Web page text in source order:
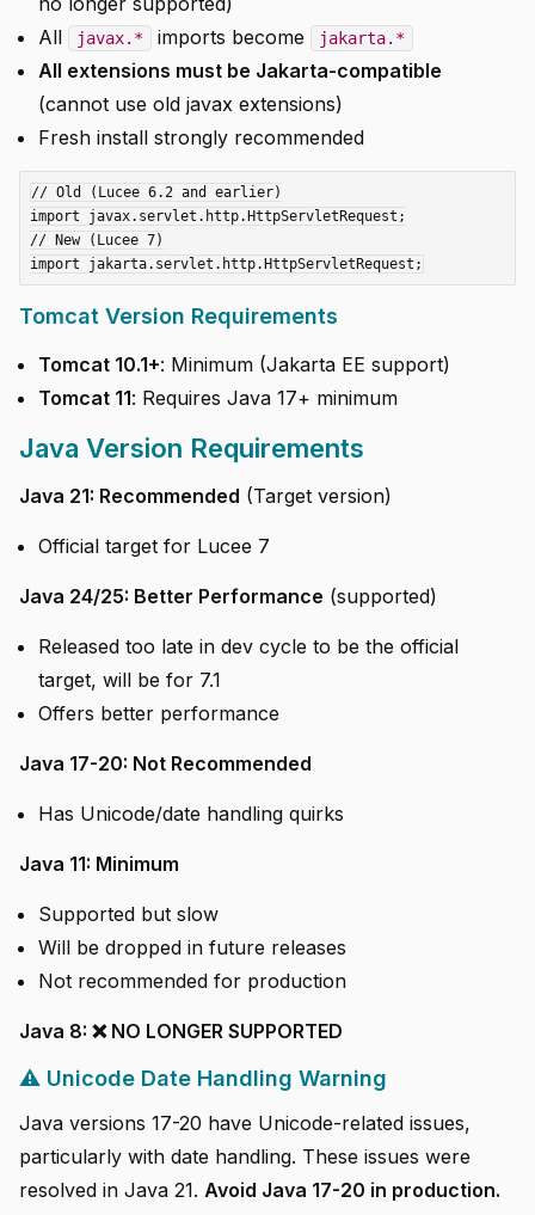
All
javax.* imports become jakarta.*
All extensions must be Jakarta-compatible
(cannot use old javax extensions)
Fresh install strongly recommended
// Old (Lucee 6.2 and earlier)
import javax.servlet.http.HttpServletRequest;
// New (Lucee 7)
Tomcat Version Requirements
Tomcat 10.1+: Minimum (Jakarta EE support)
Tomcat 11: Requires Java 17+ minimum
Java Version Requirements
Java 21: Recommended (Target version)
Official target for Lucee 7
Java 24/25: Better Performance (supported)
Released too late in dev cycle to be the official
target, will be for 7.1
Offers better performance
Java 17-20: Not Recommended
Has Unicode/date handling quirks
Java 11: Minimum
Supported but slow
Will be dropped in future releases
Not recommended for production
Java 8: ❌ NO LONGER SUPPORTED
⚠️ Unicode Date Handling Warning
Java versions 17-20 have Unicode-related issues,
particularly with date handling. These issues were
resolved in Java 21. Avoid Java 17-20 in production.